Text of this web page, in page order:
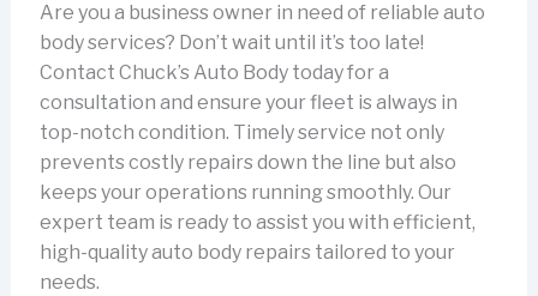
Are you a business owner in need of reliable auto
body services? Don’t wait until it’s too late!
Contact Chuck’s Auto Body today for a
consultation and ensure your fleet is always in
top-notch condition. Timely service not only
prevents costly repairs down the line but also
keeps your operations running smoothly. Our
expert team is ready to assist you with efficient,
high-quality auto body repairs tailored to your
needs.